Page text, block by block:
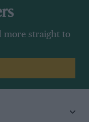
more straight to